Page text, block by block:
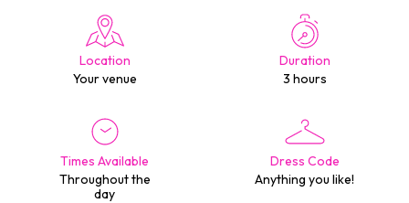
Location
Your venue
Duration
3 hours
Times Available
Throughout the
day
Dress Code
Anything you like!